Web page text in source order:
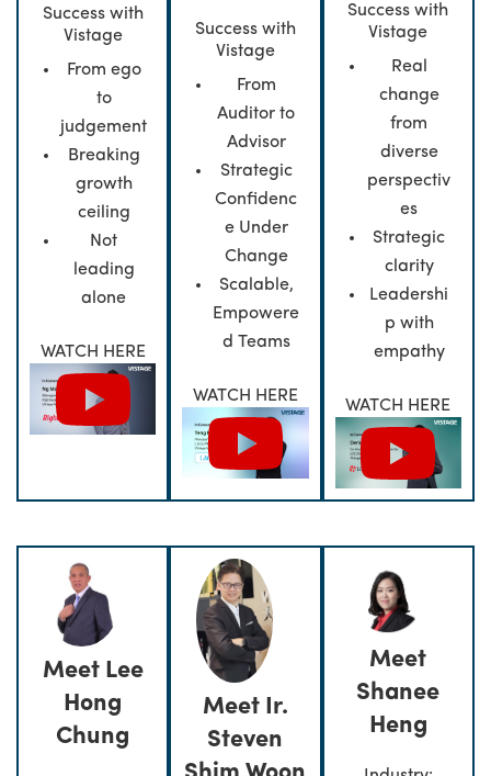
Success with
Vistage
From ego
to
judgement
Breaking
growth
ceiling
Not
leading
alone
WATCH HERE
Success with
Vistage
From
Auditor to
Advisor
Strategic
Confidenc
e Under
Change
Scalable,
Empowere
d Teams
WATCH HERE
Success with
Vistage
Real
change
from
diverse
perspectiv
es
Strategic
clarity
Leadershi
p with
empathy
WATCH HERE
Meet Lee
Hong
Chung
Meet Ir.
Steven
Meet
Shanee
Heng